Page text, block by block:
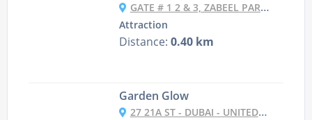
GATE # 1 2 & 3, ZABEEL PARK,ZABEEL - DUBAI - UNITED ARAB EMIRATES
Attraction
Distance: 0.40 km
Garden Glow
27 21A ST - DUBAI - UNITED ARAB EMIRATES